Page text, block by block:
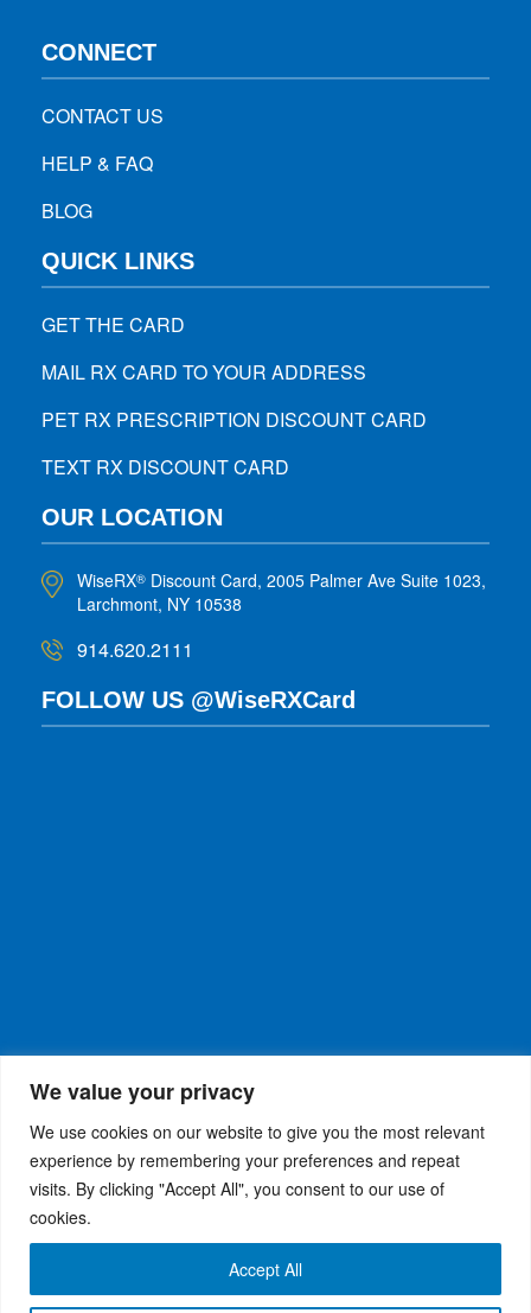
We value your privacy
We use cookies on our website to give you the most relevant
experience by remembering your preferences and repeat
visits. By clicking "Accept All", you consent to our use of
cookies.
Accept All
CONNECT
CONTACT US
HELP & FAQ
BLOG
QUICK LINKS
GET THE CARD
MAIL RX CARD TO YOUR ADDRESS
PET RX PRESCRIPTION DISCOUNT CARD
TEXT RX DISCOUNT CARD
OUR LOCATION
WiseRX® Discount Card, 2005 Palmer Ave Suite 1023,
Larchmont, NY 10538
914.620.2111
FOLLOW US @WiseRXCard
WiseRX® © 2026Privacy Policy| Terms and